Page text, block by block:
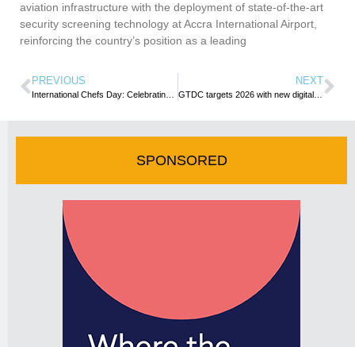
aviation infrastructure with the deployment of state-of-the-art
security screening technology at Accra International Airport,
reinforcing the country’s position as a leading
PREVIOUS NEXT
GTDC targets 2026 with new digital events calendar, festival reforms and major tourism investment push
SPONSORED